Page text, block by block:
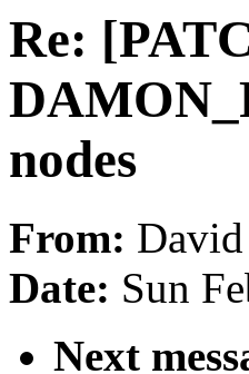
Re:
nodes
From:
Date: Sun
Next